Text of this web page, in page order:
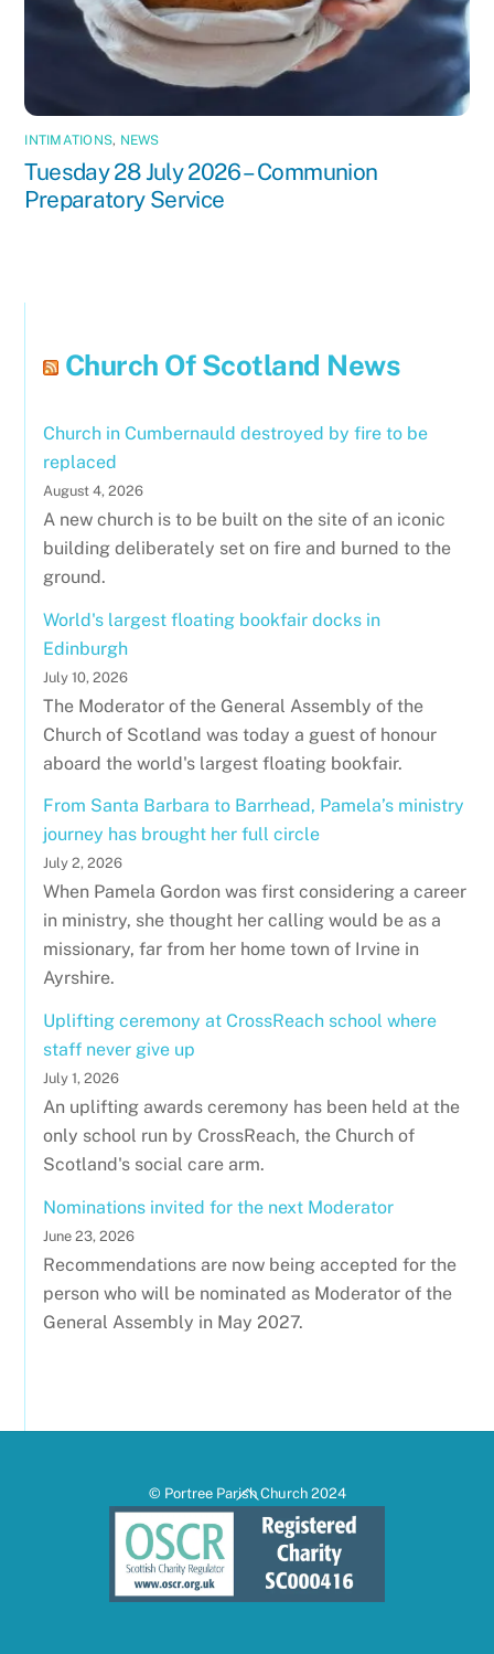
INTIMATIONS, NEWS
Tuesday 28 July 2026 – Communion
Preparatory Service
Church Of Scotland News
Church in Cumbernauld destroyed by fire to be
replaced
August 4, 2026
A new church is to be built on the site of an iconic
building deliberately set on fire and burned to the
ground.
World's largest floating bookfair docks in
Edinburgh
July 10, 2026
The Moderator of the General Assembly of the
Church of Scotland was today a guest of honour
aboard the world's largest floating bookfair.
From Santa Barbara to Barrhead, Pamela’s ministry
journey has brought her full circle
July 2, 2026
When Pamela Gordon was first considering a career
in ministry, she thought her calling would be as a
missionary, far from her home town of Irvine in
Ayrshire.
Uplifting ceremony at CrossReach school where
staff never give up
July 1, 2026
An uplifting awards ceremony has been held at the
only school run by CrossReach, the Church of
Scotland's social care arm.
Nominations invited for the next Moderator
June 23, 2026
Recommendations are now being accepted for the
person who will be nominated as Moderator of the
General Assembly in May 2027.
Back
To
© Portree Parish Church 2024